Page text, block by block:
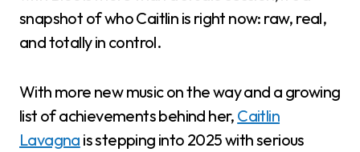
snapshot of who Caitlin is right now: raw, real,
and totally in control.
With more new music on the way and a growing
list of achievements behind her, Caitlin
Lavagna is stepping into 2025 with serious